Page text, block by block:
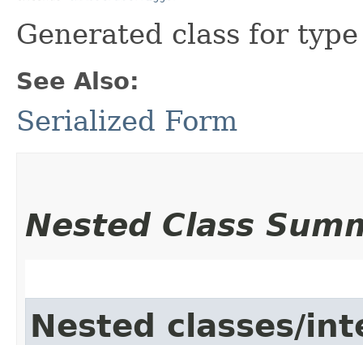
Generated class for
See Also:
Serialized Form
Nested Class
Nested classes/